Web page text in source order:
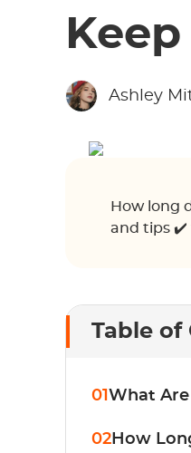
Ashley
How long
and tips ✔️
Table of
01 What
02 How